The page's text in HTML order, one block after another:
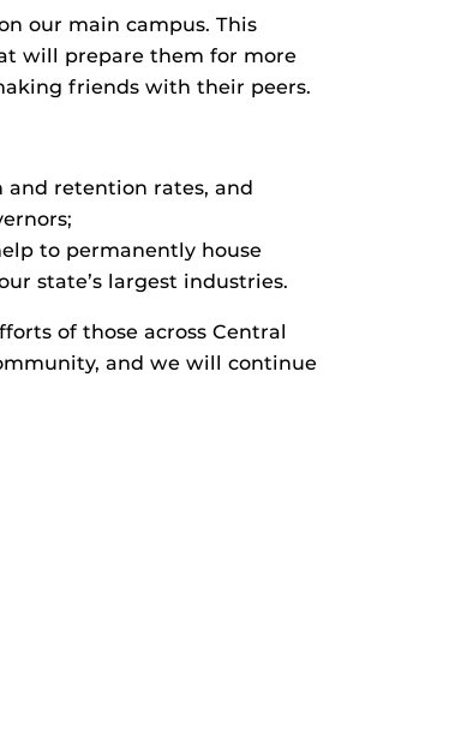
our main campus. This
will prepare them for more
friends with their peers.
and retention rates, and
to permanently house
state’s largest industries.
of those across Central
and we will continue